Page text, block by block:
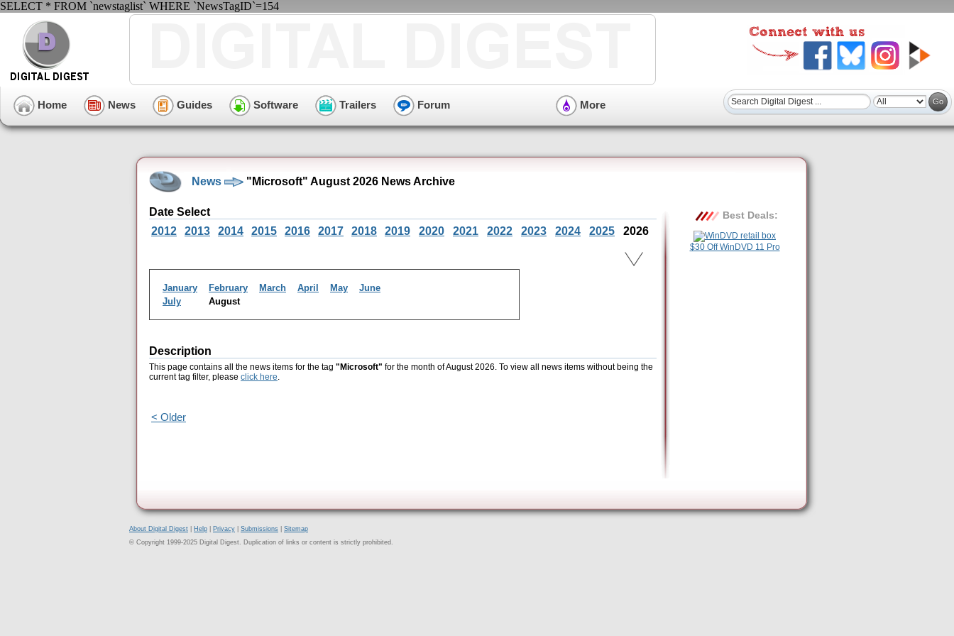
SELECT * FROM `newstaglist` WHERE `NewsTagID`=154
Home News Guides Software Trailers Forum More
News "Microsoft" August 2026 News Archive
Date Select
2012
2013 2014 2015 2016 2017 2018 2019 2020 2021 2022 2023 2024 2025 2026
January February March April May
June
July
August
Description
This page contains all the news items for the tag "Microsoft" for the month of August 2026. To view all news items without being the
current tag filter, please click here.
< Older
Best Deals:
$30 Off WinDVD 11 Pro
About Digital Digest Help Privacy Submissions
Sitemap
© Copyright 1999-2025 Digital Digest. Duplication of links or content is strictly prohibited.